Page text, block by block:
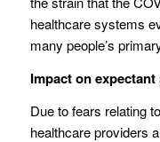
healthcare systems
many people’s
Impact on
Due to fears relating
healthcare providers